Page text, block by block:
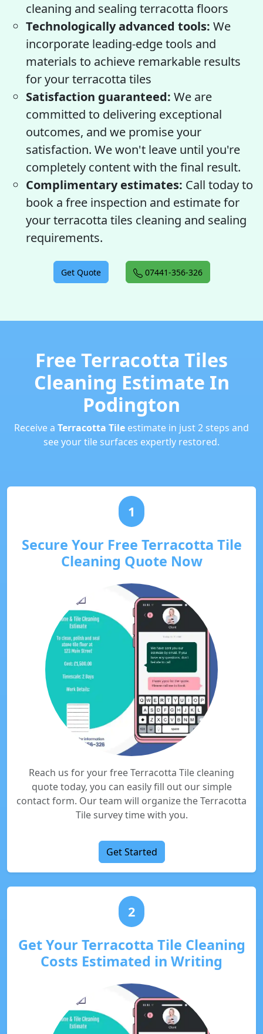
cleaning and sealing terracotta floors
Technologically advanced tools: We
incorporate leading-edge tools and
materials to achieve remarkable results
for your terracotta tiles
Satisfaction guaranteed: We are
committed to delivering exceptional
outcomes, and we promise your
satisfaction. We won't leave until you're
completely content with the final result.
Complimentary estimates: Call today to
book a free inspection and estimate for
your terracotta tiles cleaning and sealing
requirements.
Get Quote 07441-356-326
Free Terracotta Tiles
Cleaning Estimate In
Podington
Receive a Terracotta Tile estimate in just 2 steps and
see your tile surfaces expertly restored.
1
Secure Your Free Terracotta Tile
Cleaning Quote Now
Reach us for your free Terracotta Tile cleaning
quote today, you can easily fill out our simple
contact form. Our team will organize the Terracotta
Tile survey time with you.
Get Started
2
Get Your Terracotta Tile Cleaning
Costs Estimated in Writing